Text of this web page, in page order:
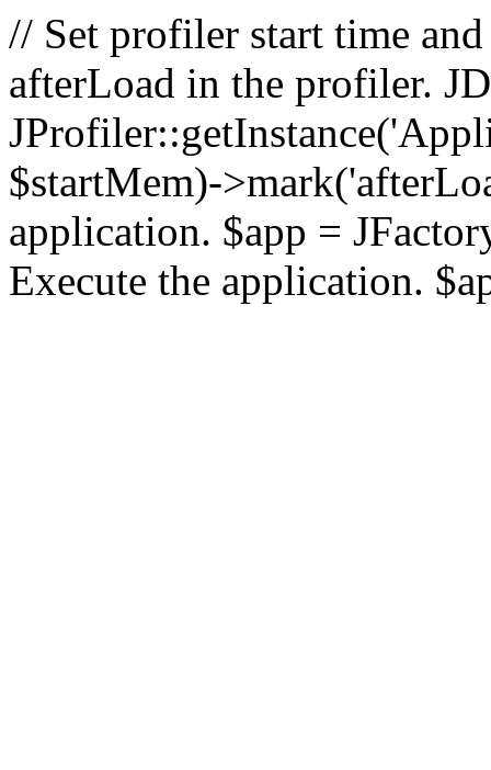
// Set profiler start time
afterLoad in the profiler.
$startMem)-
application. $app =
Execute the application.